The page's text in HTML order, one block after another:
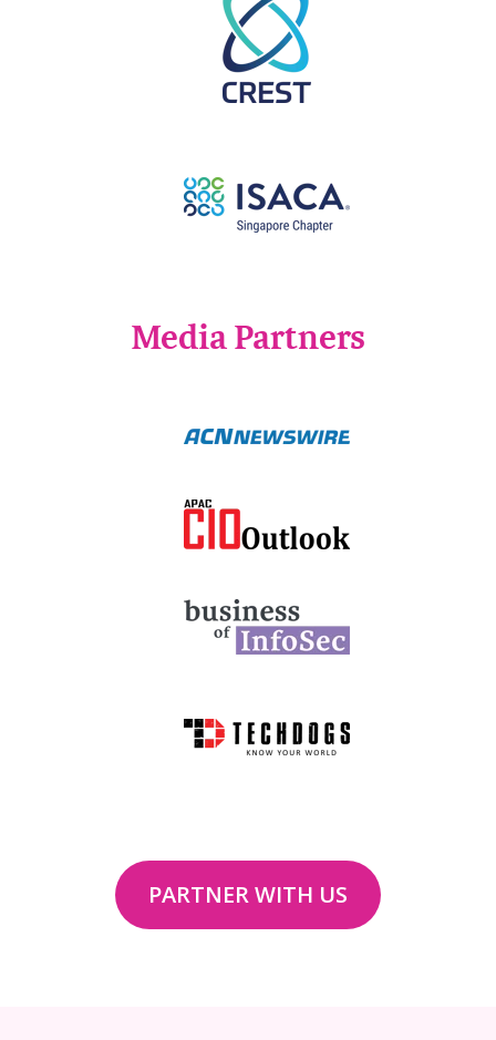
Media Partners
PARTNER WITH US